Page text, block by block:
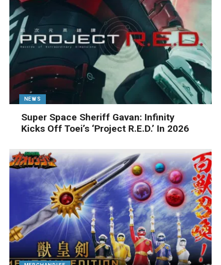
NEWS
Super Space Sheriff Gavan: Infinity
Kicks Off Toei’s ‘Project R.E.D.’ In 2026